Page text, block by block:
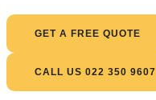
GET A FREE QUOTE
CALL US 022 350 9607